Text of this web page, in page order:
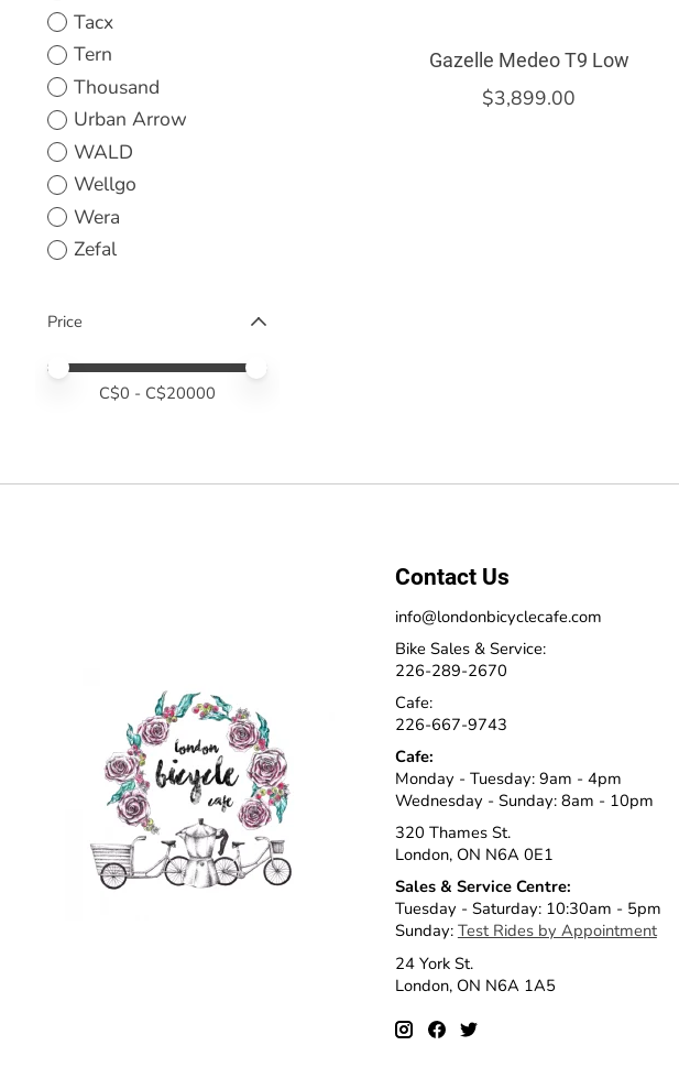
Tacx
Tern
Thousand
Urban Arrow
WALD
Wellgo
Wera
Zefal
Price
Price minimum value
Price maximum value
C$0 - C$20000
Gazelle Medeo T9 Low
$3,899.00
Contact Us
info@londonbicyclecafe.com
Bike Sales & Service:
226-289-2670
Cafe:
226-667-9743
Cafe:
Monday - Tuesday: 9am - 4pm
Wednesday - Sunday: 8am - 10pm
320 Thames St.
London, ON N6A 0E1
Sales & Service Centre:
Tuesday - Saturday: 10:30am - 5pm
Sunday: Test Rides by Appointment
24 York St.
London, ON N6A 1A5